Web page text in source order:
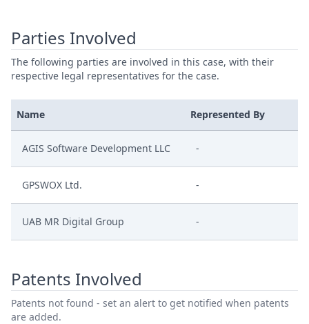
Parties Involved
The following parties are involved in this case, with their
respective legal representatives for the case.
Name Represented By
AGIS Software Development LLC -
GPSWOX Ltd. -
UAB MR Digital Group -
Patents Involved
Patents not found - set an alert to get notified when patents
are added.